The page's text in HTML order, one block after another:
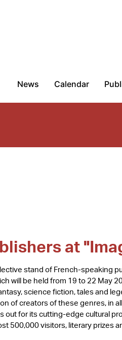
News Calendar
at
stand of French-speaking
will be held from 19 to 22 May
science fiction, tales and
of creators of these genres, in
out for its cutting-edge cultural
500,000 visitors, literary prizes